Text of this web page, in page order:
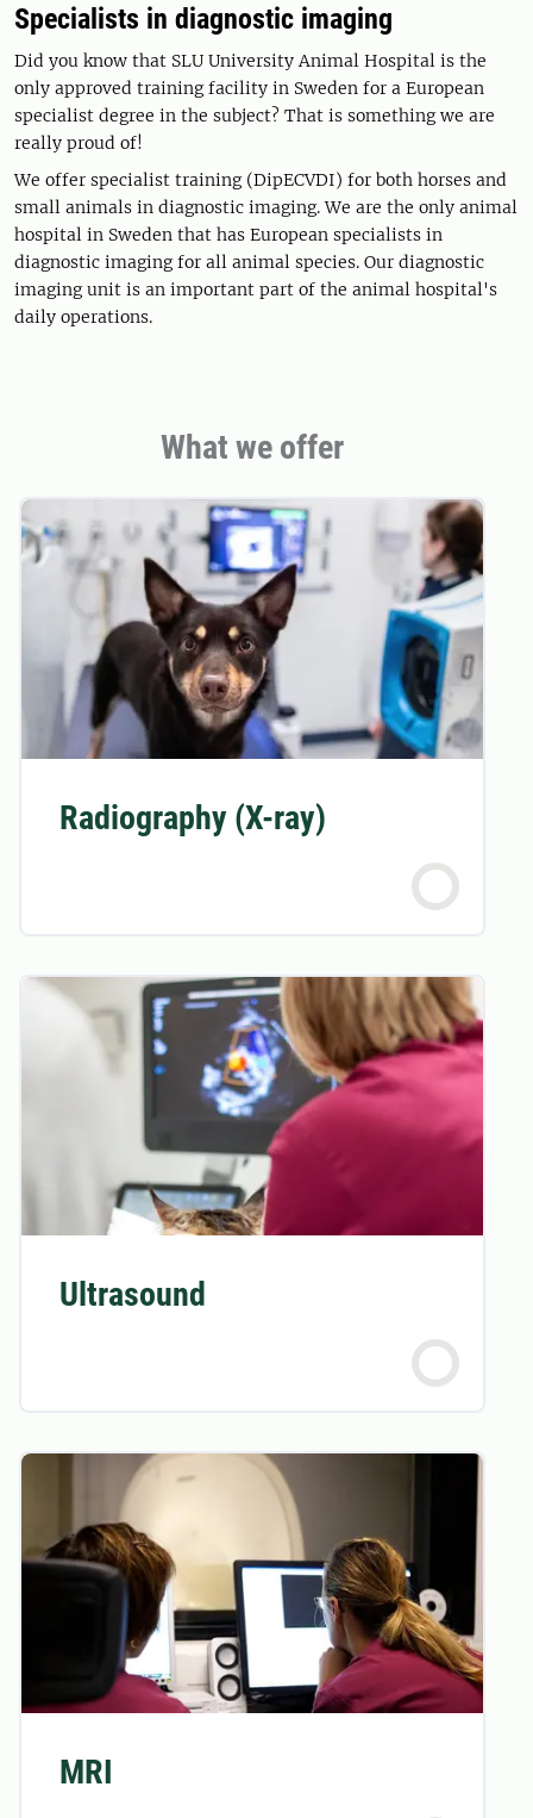
Specialists in diagnostic imaging
Did you know that SLU University Animal Hospital is the
only approved training facility in Sweden for a European
specialist degree in the subject? That is something we are
really proud of!
We offer specialist training (DipECVDI) for both horses and
small animals in diagnostic imaging. We are the only animal
hospital in Sweden that has European specialists in
diagnostic imaging for all animal species. Our diagnostic
imaging unit is an important part of the animal hospital's
daily operations.
What we offer
Radiography (X-ray)
Ultrasound
MRI